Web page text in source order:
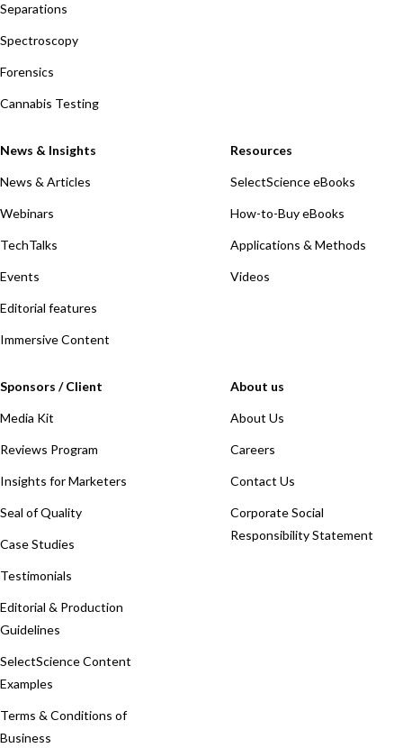
Separations
Spectroscopy
Forensics
Cannabis Testing
News & Insights
News & Articles
Webinars
TechTalks
Events
Editorial features
Immersive Content
Resources
SelectScience eBooks
How-to-Buy eBooks
Applications & Methods
Videos
Sponsors / Client
Media Kit
Reviews Program
Insights for Marketers
Seal of Quality
Case Studies
Testimonials
Editorial & Production
Guidelines
SelectScience Content
Examples
Terms & Conditions of
Business
About us
About Us
Careers
Contact Us
Corporate Social
Responsibility Statement